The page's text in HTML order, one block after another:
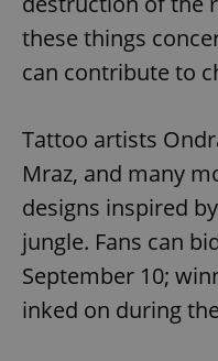
these things
can contribute to
Tattoo artists
Mraz, and many
designs inspired
jungle. Fans can
September 10;
inked on during